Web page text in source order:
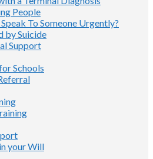
People
To Someone Urgently?
by Suicide
Support
Schools
your Will